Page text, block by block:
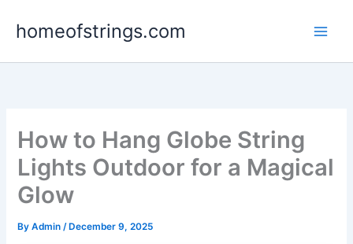
homeofstrings.com
How to Hang Globe String
Lights Outdoor for a Magical
Glow
ByAdmin/ December 9, 2025